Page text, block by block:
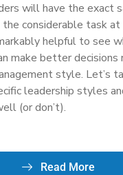
will have the exact
considerable task at
helpful to see
make better decisions
style. Let’s
leadership styles
(or don’t).
Read More